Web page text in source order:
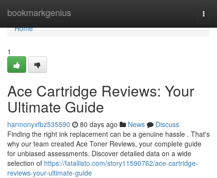
bookmarkgenius
Home
Home
1
Ace Cartridge Reviews: Your
Ultimate Guide
harmonyxfbz535590 80 days ago News
Discuss
Finding the right ink replacement can be a genuine hassle . That's
why our team created Ace Toner Reviews, your complete guide
for unbiased assessments. Discover detailed data on a wide
selection of https://fatallisto.com/story11590762/ace-cartridge-
reviews-your-ultimate-guide